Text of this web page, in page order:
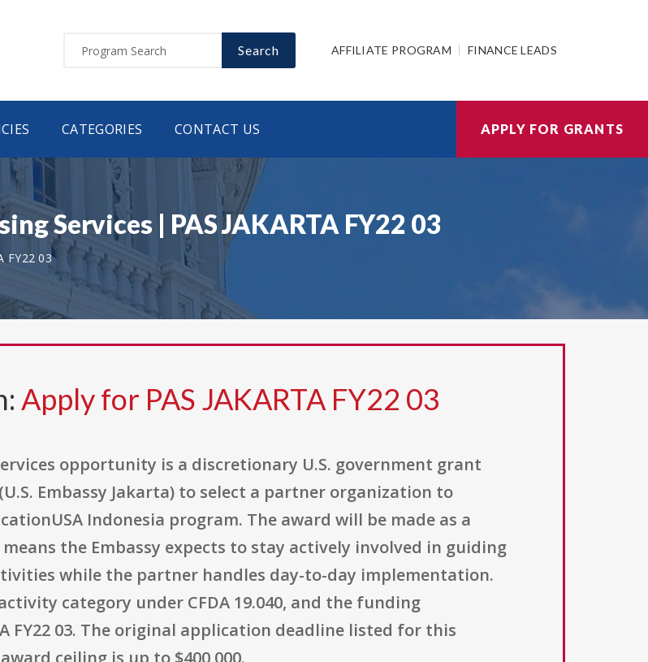
Search AFFILIATE PROGRAM FINANCE LEADS
CATEGORIES CONTACT US APPLY FOR GRANTS
Services | PAS JAKARTA FY22 03
FY22 03
Apply for PAS JAKARTA FY22 03
opportunity is a discretionary U.S. government grant
Embassy Jakarta) to select a partner organization to
Indonesia program. The award will be made as a
the Embassy expects to stay actively involved in guiding
while the partner handles day-to-day implementation.
category under CFDA 19.040, and the funding
FY22 03. The original application deadline listed for this